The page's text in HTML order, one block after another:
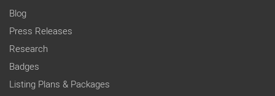
Blog
Press Releases
Research
Badges
Listing Plans & Packages